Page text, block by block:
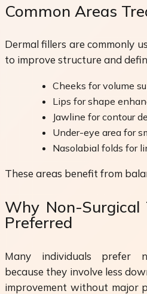
Common Areas
Dermal fillers are commonly
to improve structure and
Cheeks for volume
Lips for shape
Jawline for contour
Under-eye area for
Nasolabial folds for
These areas benefit from
Why Non-
Preferred
Many individuals prefer
because they involve less
improvement without major